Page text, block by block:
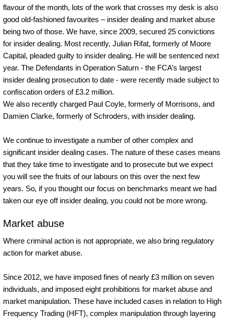
flavour of the month, lots of the work that crosses my desk is also
good old-fashioned favourites – insider dealing and market abuse
being two of those. We have, since 2009, secured 25 convictions
for insider dealing. Most recently, Julian Rifat, formerly of Moore
Capital, pleaded guilty to insider dealing. He will be sentenced next
year. The Defendants in Operation Saturn - the FCA’s largest
insider dealing prosecution to date - were recently made subject to
confiscation orders of £3.2 million.
We also recently charged Paul Coyle, formerly of Morrisons, and
Damien Clarke, formerly of Schroders, with insider dealing.
We continue to investigate a number of other complex and
significant insider dealing cases. The nature of these cases means
that they take time to investigate and to prosecute but we expect
you will see the fruits of our labours on this over the next few
years. So, if you thought our focus on benchmarks meant we had
taken our eye off insider dealing, you could not be more wrong.
Market abuse
Where criminal action is not appropriate, we also bring regulatory
action for market abuse.
Since 2012, we have imposed fines of nearly £3 million on seven
individuals, and imposed eight prohibitions for market abuse and
market manipulation. These have included cases in relation to High
Frequency Trading (HFT), complex manipulation through layering